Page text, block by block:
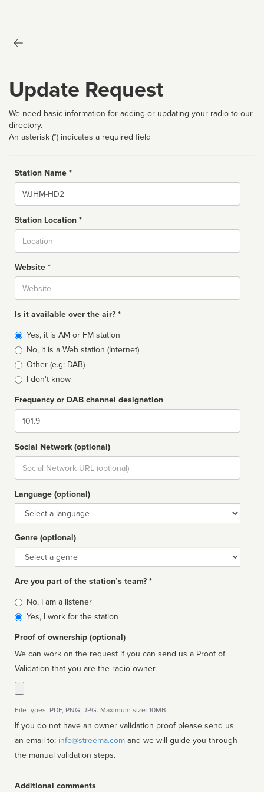
Update Request
We need basic information for adding or updating your radio to our
directory.
An asterisk (*) indicates a required field
Station Name *
Name
Station Location *
Website *
Website
Is it available over the air? *
Broadcast
type
Yes, it is AM or FM station
No, it is a Web station (Internet)
Other (e.g: DAB)
I don't know
Frequency or DAB channel designation
Dial
Social Network (optional)
Social
url
Language (optional)
Language
Genre (optional)
Genre
Are you part of the station’s team? *
Is
affiliated
No, I am a listener
Yes, I work for the station
Proof of ownership (optional)
We can work on the request if you can send us a Proof of
Validation that you are the radio owner.
File types: PDF, PNG, JPG. Maximum size: 10MB.
If you do not have an owner validation proof please send us
an email to: info@streema.com
the manual validation steps.
Additional comments